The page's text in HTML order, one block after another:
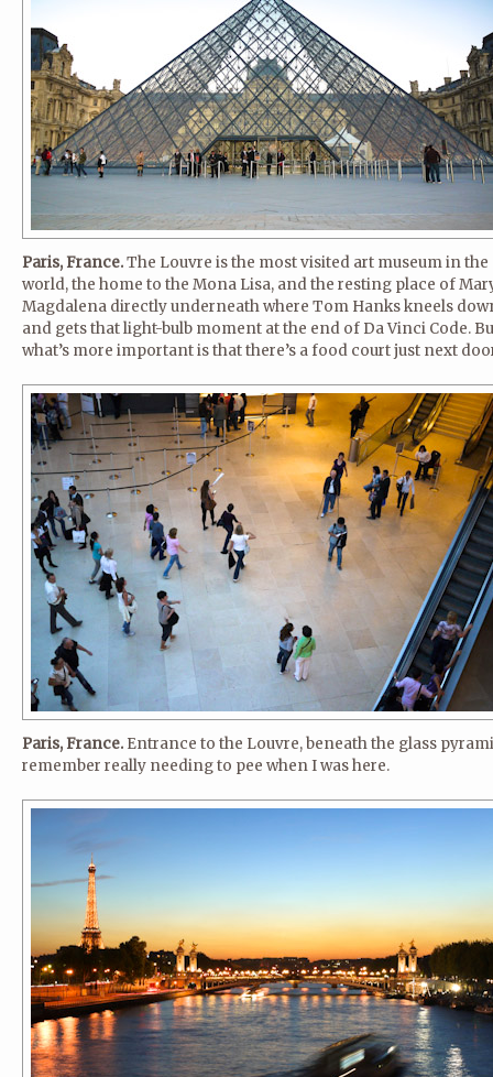
Paris, France.The Louvre is the most visited art museum in the
world, the home to the Mona Lisa, and the resting place of
Magdalena directly underneath where Tom Hanks kneels
and gets that light-bulb moment at the end of Da Vinci Code.
what’s more important is that there’s a food court just next
Paris, France. Entrance to the Louvre, beneath the glass
remember really needing to pee when I was here.